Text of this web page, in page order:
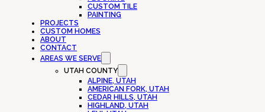
CUSTOM TILE
PAINTING
PROJECTS
CUSTOM HOMES
ABOUT
CONTACT
AREAS WE SERVE
UTAH COUNTY
ALPINE, UTAH
AMERICAN FORK, UTAH
CEDAR HILLS, UTAH
HIGHLAND, UTAH